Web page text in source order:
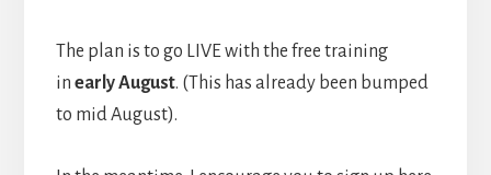
The plan is to go LIVE with the free training
in early August. (This has already been bumped
to mid August).